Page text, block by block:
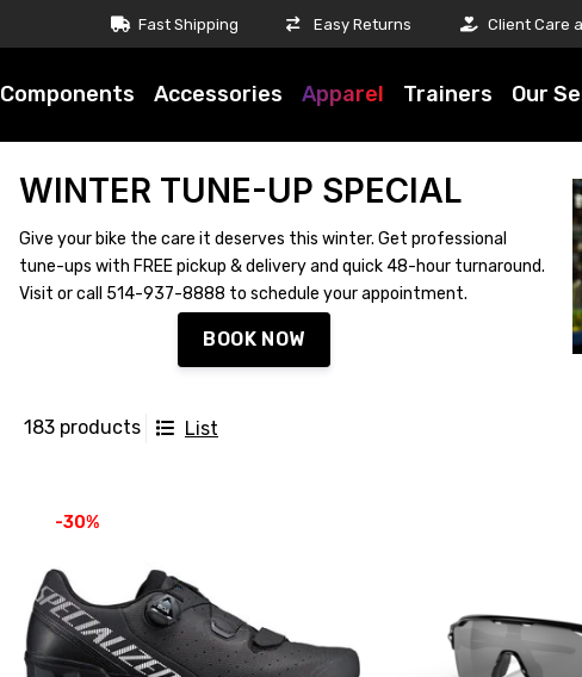
Fast Shipping Easy Returns Client Care
Components Accessories Apparel Trainers Our
WINTER TUNE-UP SPECIAL
Give your bike the care it deserves this winter. Get professional
tune-ups with FREE pickup & delivery and quick 48-hour turnaround.
Visit or call 514-937-8888 to schedule your appointment.
BOOK NOW
183 products List
-30%